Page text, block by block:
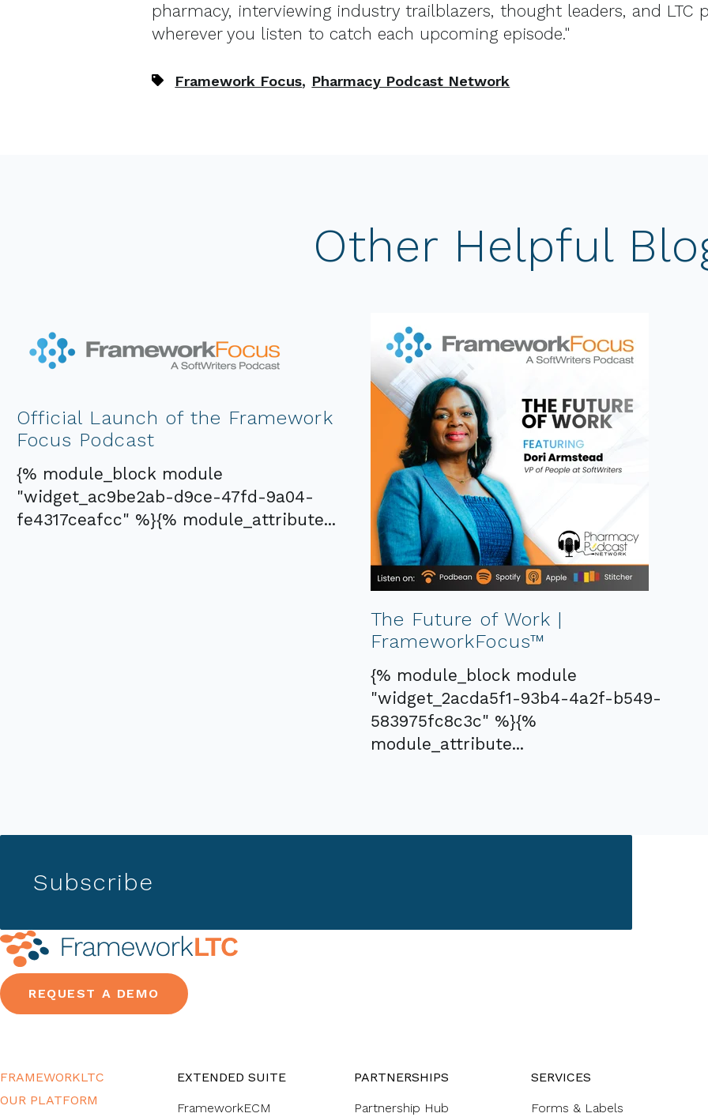
pharmacy, interviewing industry trailblazers, thought leaders, and LTC
wherever you listen to catch each upcoming episode."
Framework Focus, Pharmacy Podcast Network
Other Helpful
Official Launch of the Framework
Focus Podcast
{% module_block module
"widget_ac9be2ab-d9ce-47fd-9a04-
fe4317ceafcc" %}{% module_attribute...
The Future of Work |
FrameworkFocus™
{% module_block module
"widget_2acda5f1-93b4-4a2f-b549-
583975fc8c3c" %}{%
module_attribute...
Subscribe
REQUEST A DEMO
FRAMEWORKLTC
OUR PLATFORM
EXTENDED SUITE
FrameworkECM
PARTNERSHIPS
Partnership Hub
SERVICES
Forms & Labels